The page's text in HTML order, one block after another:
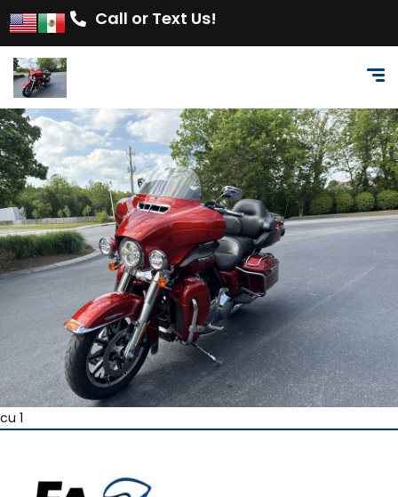
Call or Text Us!
cu 1